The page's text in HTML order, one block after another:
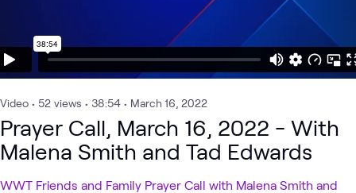
Video • 52 views • 38:54 • March 16, 2022
Prayer Call, March 16, 2022 - With
Malena Smith and Tad Edwards
WWT Friends and Family Prayer Call with Malena Smith and